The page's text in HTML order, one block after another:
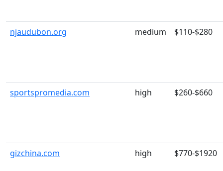
njaudubon.org medium $110-$280
sportspromedia.com high $260-$660
gizchina.com high $770-$1920